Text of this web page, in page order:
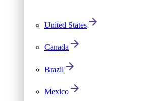
United States
Canada
Brazil
Mexico